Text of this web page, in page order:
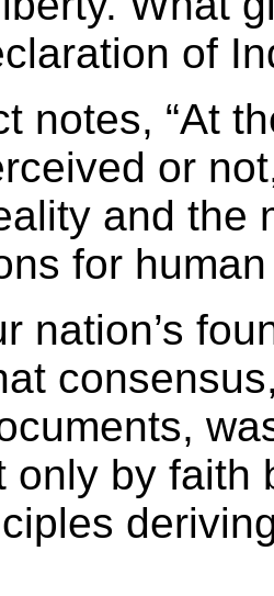
of
notes, “At
or
and the
for
nation’s
only by faith